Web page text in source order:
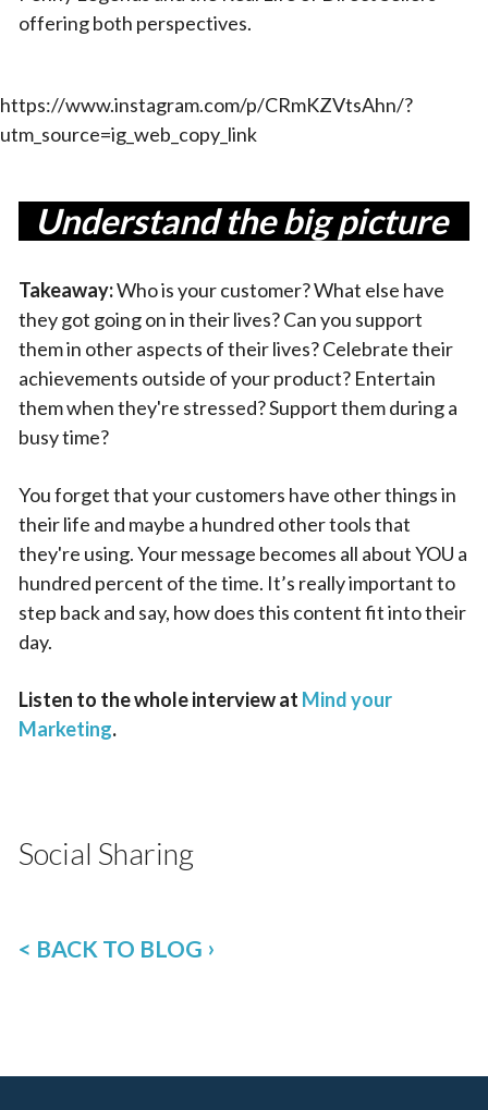
offering both perspectives.
https://www.instagram.com/p/CRmKZVtsAhn/?
utm_source=ig_web_copy_link
Understand the big picture
Takeaway:Who is your customer? What else have
they got going on in their lives? Can you support
them in other aspects of their lives? Celebrate their
achievements outside of your product? Entertain
them when they're stressed? Support them during a
busy time?
You forget that your customers have other things in
their life and maybe a hundred other tools that
they're using. Your message becomes all about YOU a
hundred percent of the time. It’s really important to
step back and say, how does this content fit into their
day.
Listen to the whole interview at Mind your
Marketing.
Social Sharing
< BACK TO BLOG